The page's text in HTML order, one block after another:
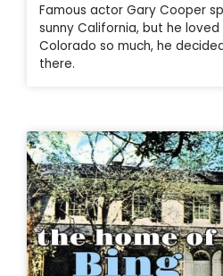
Famous actor Gary Cooper
sunny California, but he loved
Colorado so much, he
there.